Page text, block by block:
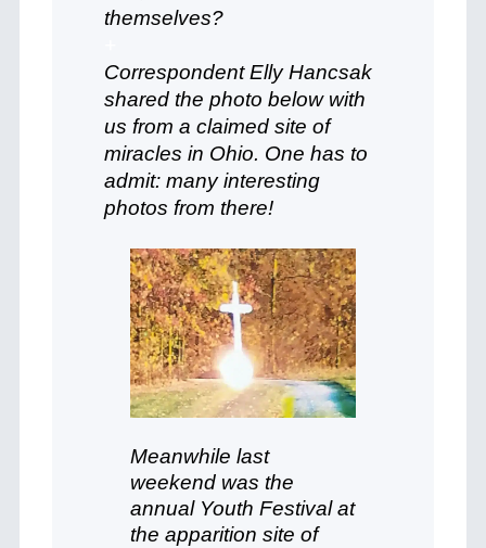
themselves?
Correspondent Elly Hancsak
shared the photo below with
us from a claimed site of
miracles in Ohio. One has to
admit: many interesting
photos from there!
Meanwhile last
weekend was the
annual Youth Festival at
the apparition site of